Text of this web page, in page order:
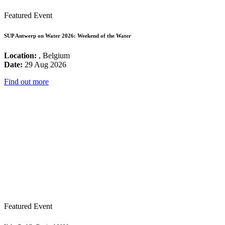
Featured Event
SUP Antwerp on Water 2026: Weekend of the Water
Location: , Belgium
Date: 29 Aug 2026
Find out more
Featured Event